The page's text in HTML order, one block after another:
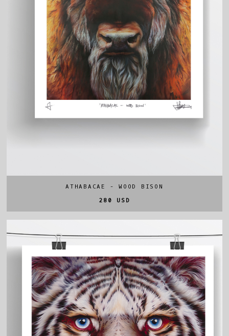
ATHABACAE - WOOD BISON
280 USD